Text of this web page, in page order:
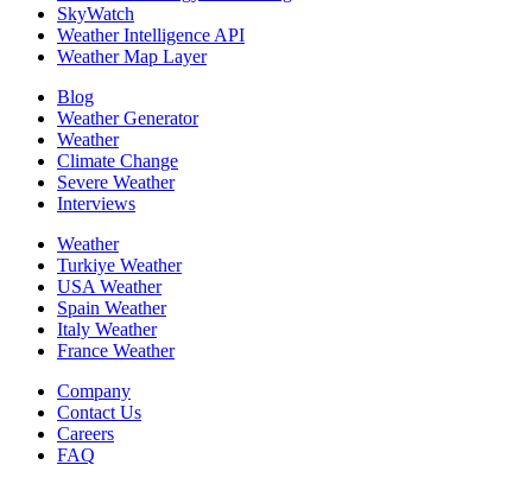
SkyWatch
Weather Intelligence API
Weather Map Layer
Blog
Weather Generator
Weather
Climate Change
Severe Weather
Interviews
Weather
Turkiye Weather
USA Weather
Spain Weather
Italy Weather
France Weather
Company
Contact Us
Careers
FAQ